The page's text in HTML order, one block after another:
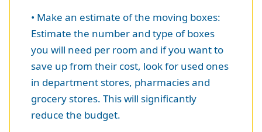
• Make an estimate of the moving boxes:
Estimate the number and type of boxes
you will need per room and if you want to
save up from their cost, look for used ones
in department stores, pharmacies and
grocery stores. This will significantly
reduce the budget.